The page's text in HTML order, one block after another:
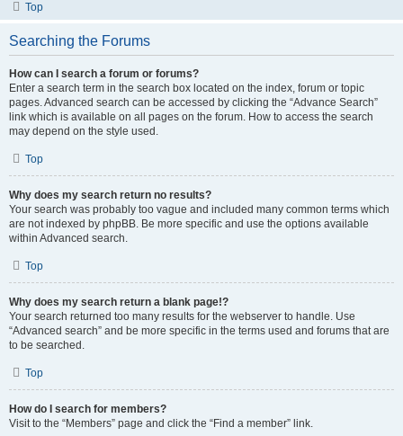
Top
Searching the Forums
How can I search a forum or forums?
Enter a search term in the search box located on the index, forum or topic
pages. Advanced search can be accessed by clicking the “Advance Search”
link which is available on all pages on the forum. How to access the search
may depend on the style used.
Top
Why does my search return no results?
Your search was probably too vague and included many common terms which
are not indexed by phpBB. Be more specific and use the options available
within Advanced search.
Top
Why does my search return a blank page!?
Your search returned too many results for the webserver to handle. Use
“Advanced search” and be more specific in the terms used and forums that are
to be searched.
Top
How do I search for members?
Visit to the “Members” page and click the “Find a member” link.